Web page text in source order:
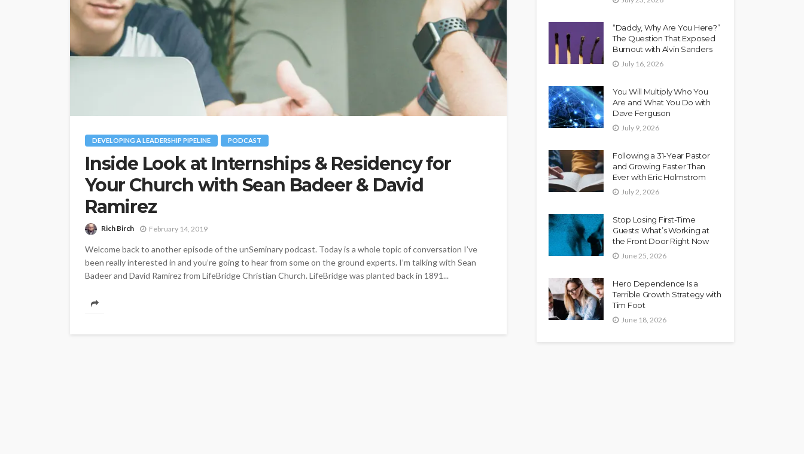
DEVELOPING A LEADERSHIP PIPELINE PODCAST
Inside Look at Internships & Residency for
Your Church with Sean Badeer & David
Ramirez
Rich Birch February 14, 2019
Welcome back to another episode of the unSeminary podcast. Today is a whole topic of conversation I’ve
been really interested in and you’re going to hear from some on the ground experts. I’m talking with Sean
Badeer and David Ramirez from LifeBridge Christian Church. LifeBridge was planted back in 1891...
“Daddy, Why Are You Here?”
The Question That Exposed
Burnout with Alvin Sanders
July 16, 2026
You Will Multiply Who You
Are and What You Do with
Dave Ferguson
July 9, 2026
Following a 31-Year Pastor
and Growing Faster Than
Ever with Eric Holmstrom
July 2, 2026
Stop Losing First-Time
Guests: What’s Working at
the Front Door Right Now
June 25, 2026
Hero Dependence Is a
Terrible Growth Strategy with
Tim Foot
June 18, 2026